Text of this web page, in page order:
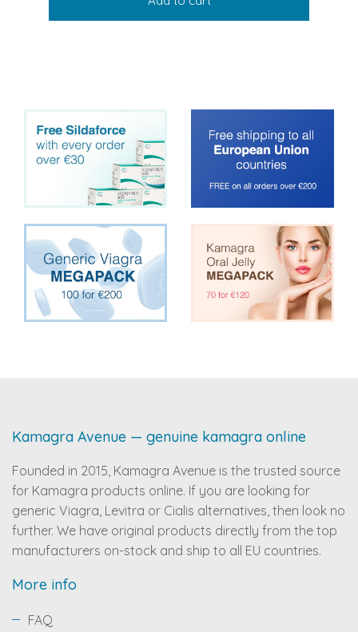
Kamagra Avenue — genuine kamagra online
Founded in 2015, Kamagra Avenue is the trusted source
for Kamagra products online. If you are looking for
generic Viagra, Levitra or Cialis alternatives, then look no
further. We have original products directly from the top
manufacturers on-stock and ship to all EU countries.
More info
FAQ